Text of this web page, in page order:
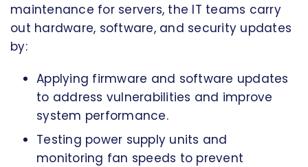
maintenance for servers, the IT teams carry
out hardware, software, and security updates
by:
Applying firmware and software updates
to address vulnerabilities and improve
system performance.
Testing power supply units and
monitoring fan speeds to prevent